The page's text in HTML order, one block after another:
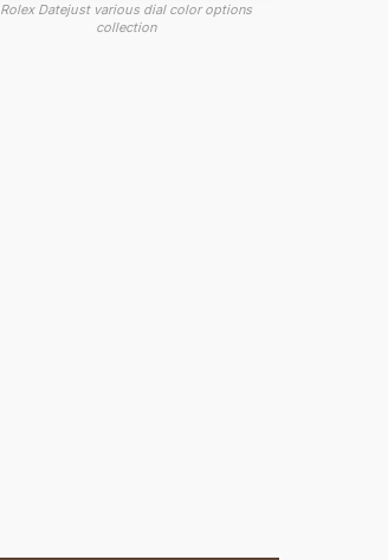
Rolex Datejust various dial color options
collection